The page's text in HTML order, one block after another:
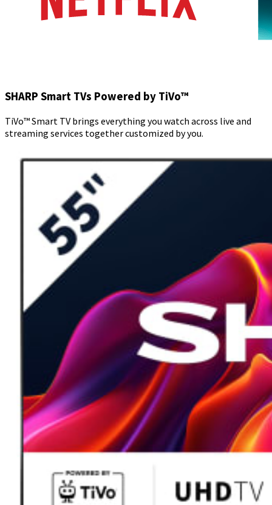
SHARP Smart TVs Powered by TiVo™
TiVo™ Smart TV brings everything you watch across live and
streaming services together customized by you.